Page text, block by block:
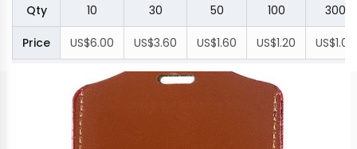
Qty 10 30 50 100 300
Price US$6.00 US$3.60 US$1.60 US$1.20 US$1.00